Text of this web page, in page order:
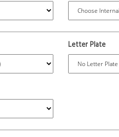
Letter Plate